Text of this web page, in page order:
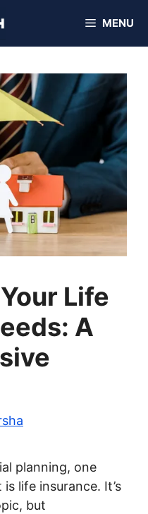
MENU
Life
A
planning, one
life insurance. It’s
but